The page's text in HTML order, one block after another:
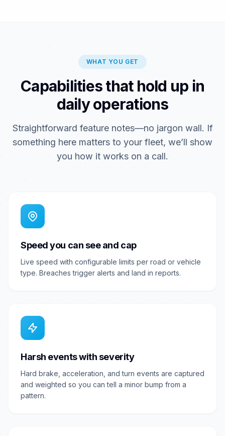
WHAT YOU GET
Capabilities that hold up in
daily operations
Straightforward feature notes—no jargon wall. If
something here matters to your fleet, we’ll show
you how it works on a call.
Speed you can see and cap
Live speed with configurable limits per road or vehicle
type. Breaches trigger alerts and land in reports.
Harsh events with severity
Hard brake, acceleration, and turn events are captured
and weighted so you can tell a minor bump from a
pattern.